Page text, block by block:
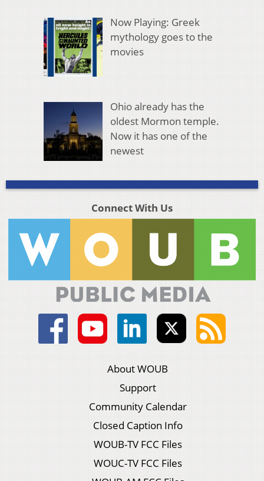
Now Playing: Greek
mythology goes to the
movies
Ohio already has the
oldest Mormon temple.
Now it has one of the
newest
Connect With Us
About WOUB
Support
Community Calendar
Closed Caption Info
WOUB-TV FCC Files
WOUC-TV FCC Files